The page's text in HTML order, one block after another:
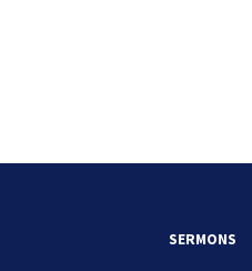
Tuesday
SERMONS